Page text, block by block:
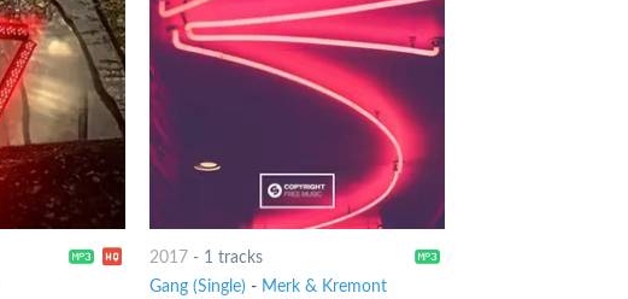
2017- 1 tracks
Gang (Single) - Merk & Kremont